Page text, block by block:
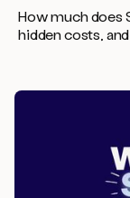
How much does
hidden costs,